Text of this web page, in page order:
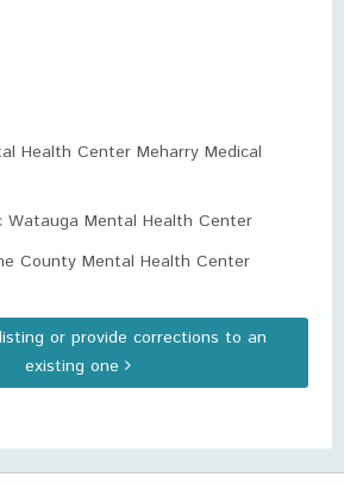
Health Center Meharry Medical
Watauga Mental Health Center
County Mental Health Center
or provide corrections to an
existing one